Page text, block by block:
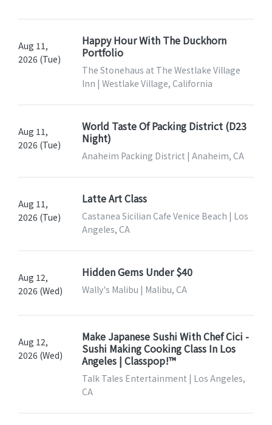
Aug 11,
2026 (Tue)
Happy Hour With The Duckhorn
Portfolio
The Stonehaus at The Westlake Village
Inn | Westlake Village, California
Aug 11,
2026 (Tue)
World Taste Of Packing District (D23
Night)
Anaheim Packing District | Anaheim, CA
Aug 11,
2026 (Tue)
Latte Art Class
Castanea Sicilian Cafe Venice Beach | Los
Angeles, CA
Aug 12,
2026 (Wed)
Hidden Gems Under $40
Wally's Malibu | Malibu, CA
Aug 12,
2026 (Wed)
Make Japanese Sushi With Chef Cici -
Sushi Making Cooking Class In Los
Angeles | Classpop!™
Talk Tales Entertainment | Los Angeles,
CA